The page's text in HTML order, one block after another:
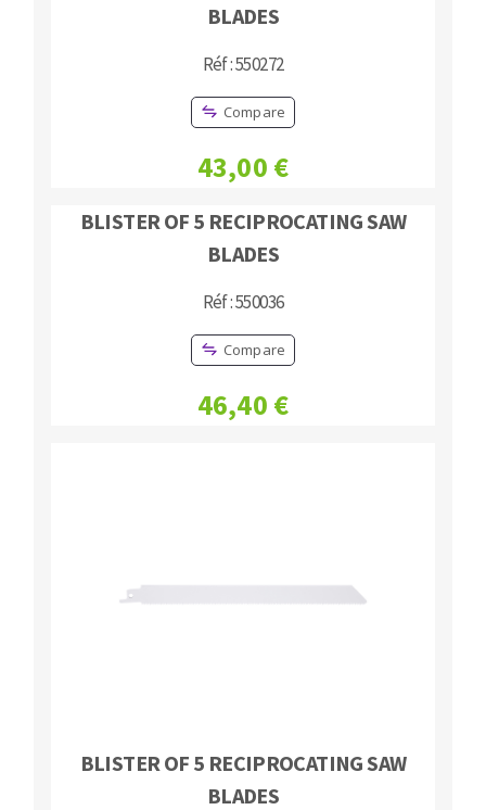
BLADES
Réf : 550272
Compare
43,00 €
BLISTER OF 5 RECIPROCATING SAW
BLADES
Réf : 550036
Compare
46,40 €
BLISTER OF 5 RECIPROCATING SAW
BLADES